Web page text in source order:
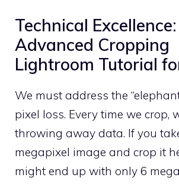
Technical
Advanced Cropping
Lightroom Tutorial
We must address the
pixel loss. Every time we crop,
throwing away data. If you
megapixel image and crop it
might end up with only 6